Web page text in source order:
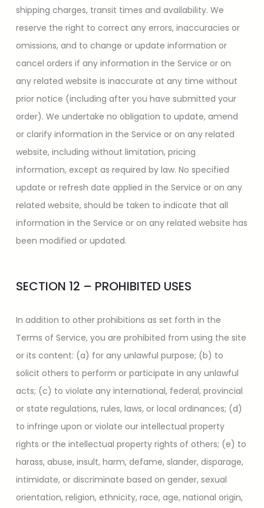
shipping charges, transit times and availability. We
reserve the right to correct any errors, inaccuracies or
omissions, and to change or update information or
cancel orders if any information in the Service or on
any related website is inaccurate at any time without
prior notice (including after you have submitted your
order). We undertake no obligation to update, amend
or clarify information in the Service or on any related
website, including without limitation, pricing
information, except as required by law. No specified
update or refresh date applied in the Service or on any
related website, should be taken to indicate that all
information in the Service or on any related website has
been modified or updated.
SECTION 12 – PROHIBITED USES
In addition to other prohibitions as set forth in the
Terms of Service, you are prohibited from using the site
or its content: (a) for any unlawful purpose; (b) to
solicit others to perform or participate in any unlawful
acts; (c) to violate any international, federal, provincial
or state regulations, rules, laws, or local ordinances; (d)
to infringe upon or violate our intellectual property
rights or the intellectual property rights of others; (e) to
harass, abuse, insult, harm, defame, slander, disparage,
intimidate, or discriminate based on gender, sexual
orientation, religion, ethnicity, race, age, national origin,